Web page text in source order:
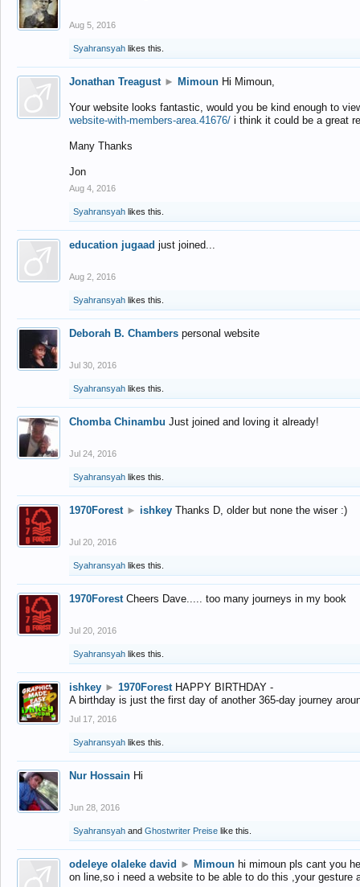
Aug 5, 2016
Syahransyah likes this.
Jonathan Treagust ► Mimoun Hi Mimoun,
Your website looks fantastic, would you be kind enough to
website-with-members-area.41676/ i think it could be a great
Many Thanks
Jon
Aug 4, 2016
Syahransyah likes this.
education jugaad just joined...
Aug 2, 2016
Syahransyah likes this.
Deborah B. Chambers personal website
Jul 30, 2016
Syahransyah likes this.
Chomba Chinambu Just joined and loving it already!
Jul 24, 2016
Syahransyah likes this.
1970Forest ► ishkey Thanks D, older but none the wiser :)
Jul 20, 2016
Syahransyah likes this.
1970Forest Cheers Dave..... too many journeys in my book
Jul 20, 2016
Syahransyah likes this.
ishkey ► 1970Forest HAPPY BIRTHDAY -
A birthday is just the first day of another 365-day journey
Jul 17, 2016
Syahransyah likes this.
Nur Hossain Hi
Jun 28, 2016
Syahransyah and Ghostwriter Preise like this.
odeleye olaleke david ► Mimoun hi mimoun pls cant you
on line,so i need a website to be able to do this ,your gesture